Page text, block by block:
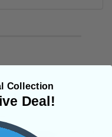
Collection
Deal!